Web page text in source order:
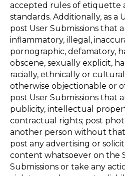
accepted rules of etiquette
standards. Additionally, as a
post User Submissions that
inflammatory, illegal,
pornographic, defamatory,
obscene, sexually explicit,
racially, ethnically or
otherwise objectionable or
post User Submissions that
publicity, intellectual
contractual rights; post
another person without that
post any advertising or
content whatsoever on the
Submissions or take any